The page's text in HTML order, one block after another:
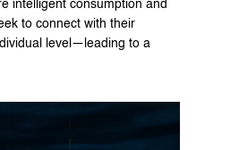
intelligent consumption and
to connect with their
level—leading to a